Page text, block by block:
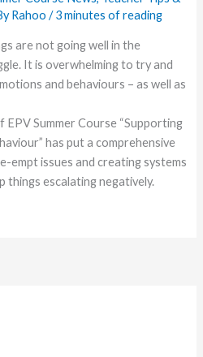
Rahoo /3 minutes of reading
are not going well in the
It is overwhelming to try and
and behaviours – as well as
Summer Course “Supporting
has put a comprehensive
empt issues and creating systems
escalating negatively.